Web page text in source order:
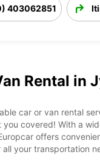
403062851
Rental in
car or van rental
you covered! With a
offers
your transportation